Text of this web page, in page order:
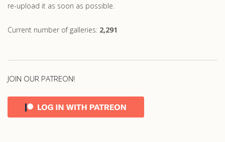
re-upload it as soon as possible.
Current number of galleries: 2,291
JOIN OUR PATREON!